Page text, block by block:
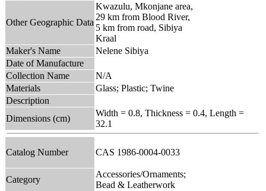
Other Geographic Data
Kwazulu, Mkonjane area,
29 km from Blood River,
5 km from road, Sibiya
Kraal
Maker's Name
Nelene Sibiya
Date of Manufacture
Collection Name
N/A
Materials
Glass; Plastic; Twine
Description
Dimensions (cm)
Width = 0.8, Thickness = 0.4, Length =
32.1
Catalog Number CAS 1986-0004-0033
Category
Accessories/Ornaments;
Bead & Leatherwork